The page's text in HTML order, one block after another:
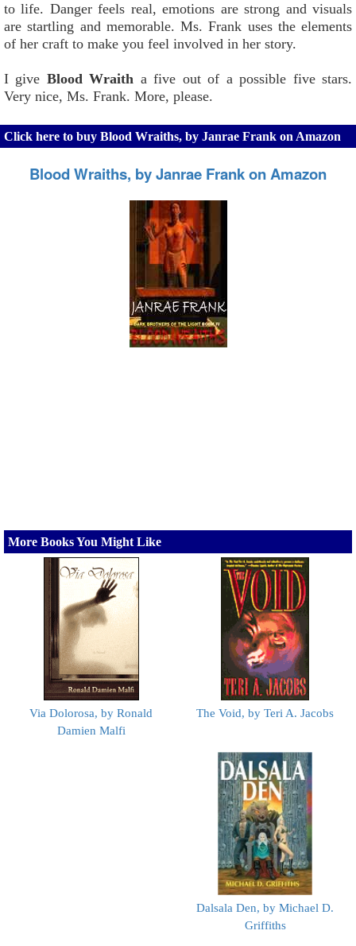
to life. Danger feels real, emotions are strong and visuals
are startling and memorable. Ms. Frank uses the elements
of her craft to make you feel involved in her story.
I give Blood Wraith a five out of a possible five stars.
Very nice, Ms. Frank. More, please.
Click here to buy Blood Wraiths, by Janrae Frank on Amazon
Blood Wraiths, by Janrae Frank on Amazon
More Books You Might Like
Via Dolorosa, by Ronald
Damien Malfi
The Void, by Teri A. Jacobs
Dalsala Den, by Michael D.
Griffiths